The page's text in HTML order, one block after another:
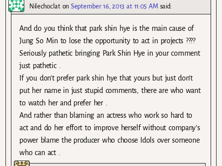
NilechoclatonSeptember 16, 2013 at 11:05 AM said:
And do you think that park shin hye is the main cause of
Jung So Min to lose the opportunity to act in projects ????
Seriously pathetic bringing Park Shin Hye in your comment
just pathetic .
If you don’t prefer park shin hye that yours but just don’t
put her name in just stupid comments, there are who want
to watch her and prefer her .
And rather than blaming an actress who work so hard to
act and do her effort to improve herself without company’s
power blame the producer who choose Idols over someone
who can act .